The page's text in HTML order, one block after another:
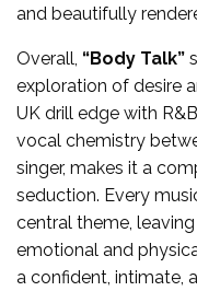
and beautifully
Overall, “Body Talk”
exploration of desire
UK drill edge with
vocal chemistry
singer, makes it a
seduction. Every
central theme,
emotional and
a confident, intimate,